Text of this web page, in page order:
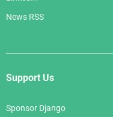
News RSS
Support Us
Sponsor Django